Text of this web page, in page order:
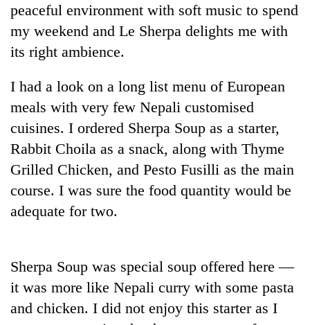
Badimalika's
high-
altitude
grows
beyond
the
annual
pilgrimage
Bodies
spotted
at
5,000m
on
Yalung
Ri,
halts
recovery
Mountaineering
community
bids
farewell
to
Pur
Bahadur
peaceful environment with soft music to spend
my weekend and Le Sherpa delights me with
its right ambience.
I had a look on a long list menu of European
meals with very few Nepali customised
cuisines. I ordered Sherpa Soup as a starter,
Rabbit Choila as a snack, along with Thyme
Grilled Chicken, and Pesto Fusilli as the main
course. I was sure the food quantity would be
adequate for two.
Sherpa Soup was special soup offered here —
it was more like Nepali curry with some pasta
and chicken. I did not enjoy this starter as I